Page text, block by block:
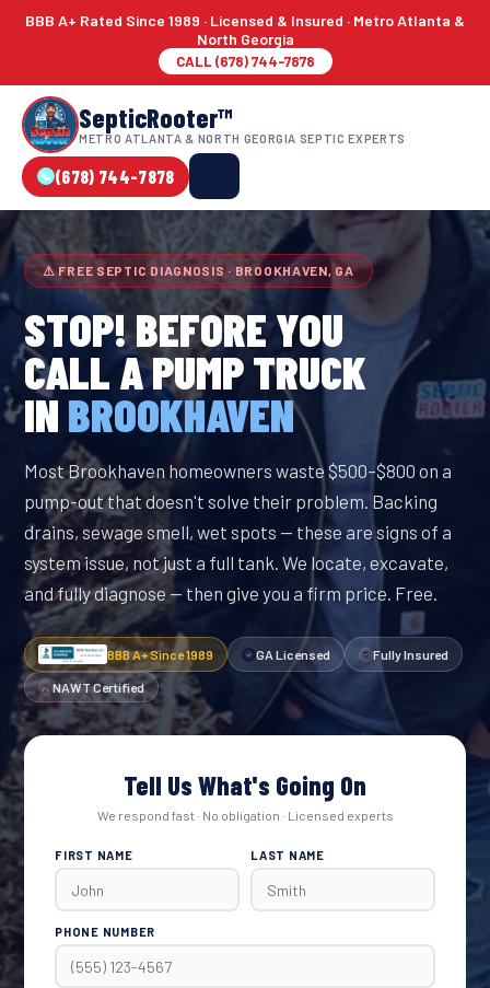
BBB A+ Rated Since 1989 · Licensed & Insured · Metro Atlanta &
North Georgia
CALL (678) 744-7878
SepticRooter™
METRO ATLANTA & NORTH GEORGIA SEPTIC EXPERTS
(678) 744-7878
⚠ FREE SEPTIC DIAGNOSIS · BROOKHAVEN, GA
STOP! BEFORE YOU
CALL A PUMP TRUCK
IN BROOKHAVEN
Most Brookhaven homeowners waste $500–$800 on a
pump-out that doesn't solve their problem. Backing
drains, sewage smell, wet spots — these are signs of a
system issue, not just a full tank. We locate, excavate,
and fully diagnose — then give you a firm price. Free.
BBB A+ Since 1989 GA Licensed Fully Insured
NAWT Certified
Tell Us What's Going On
We respond fast · No obligation · Licensed experts
FIRST NAME LAST NAME
PHONE NUMBER